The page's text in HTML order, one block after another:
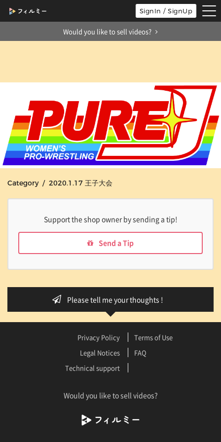
SignIn / SignUp
Would you like to sell videos?
Category / 2020.1.17 王子大会
Support the shop owner by sending a tip!
Send a Tip
Please tell me your thoughts !
Privacy Policy
Terms of Use
Legal Notices
FAQ
Technical support
Would you like to sell videos?